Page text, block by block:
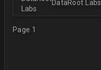
DataRoot Labs
Page 1